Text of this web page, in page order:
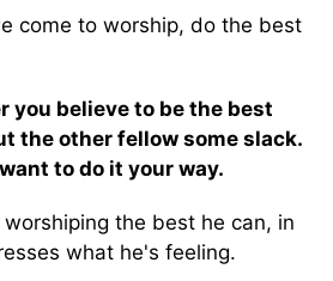
come to worship, do the best
you believe to be the best
the other fellow some slack.
to do it your way.
the best he can, in
what he's feeling.